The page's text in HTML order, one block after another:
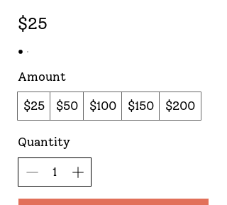
$25
Amount
$25 $50 $100 $150 $200
Quantity